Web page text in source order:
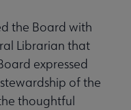
the Board with
Librarian that
expressed
of the
thoughtful